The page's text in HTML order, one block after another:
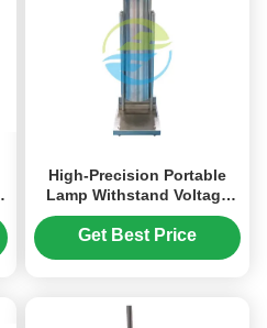
High-Precision Portable
Lamp Withstand Voltage
Tester in Stainless Steel for
Reliable Light Testing
Get Best Price